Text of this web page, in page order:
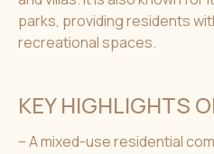
parks, providing residents
recreational spaces.
KEY HIGHLIGHTS
– A mixed-use residential